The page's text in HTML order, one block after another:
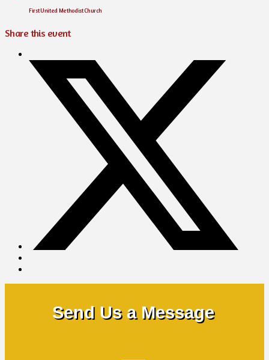
First United Methodist Church
Share this event
Send Us a Message